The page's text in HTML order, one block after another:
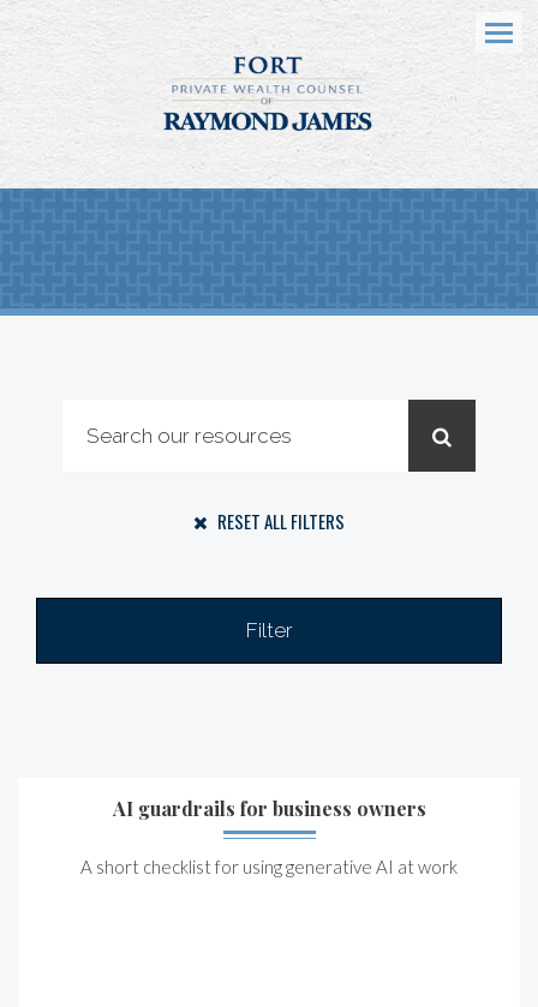
Menu
RESET ALL FILTERS
Filter
AI guardrails for business owners
A short checklist for using generative AI at work